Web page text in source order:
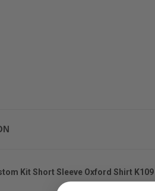
Kit Short Sleeve Oxford Shirt K109